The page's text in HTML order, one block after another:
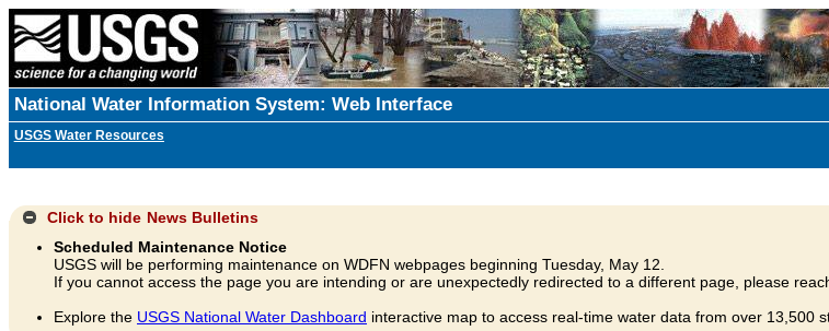
National Water Information System: Web Interface
USGS Water Resources
Click to hide News Bulletins
Scheduled Maintenance Notice
USGS will be performing maintenance on WDFN webpages beginning Tuesday, May 12.
If you cannot access the page you are intending or are unexpectedly redirected to a different page, please
Explore the USGS National Water Dashboard interactive map to access real-time water data from over 13,500